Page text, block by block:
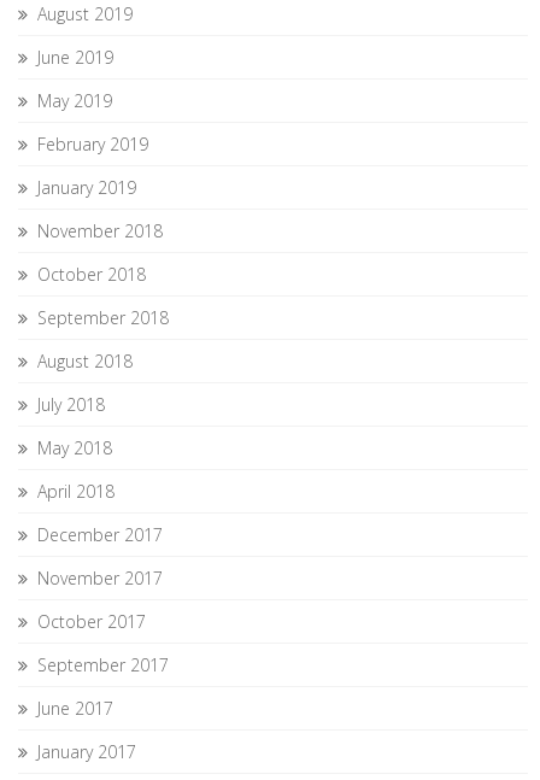
August 2019
June 2019
May 2019
February 2019
January 2019
November 2018
October 2018
September 2018
August 2018
July 2018
May 2018
April 2018
December 2017
November 2017
October 2017
September 2017
June 2017
January 2017